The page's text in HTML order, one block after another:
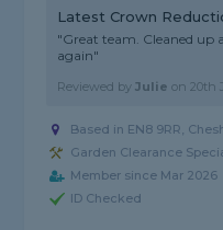
Latest Crown
"Great team. Cleaned up
again"
Reviewed byJulie on20th
Based in EN8 9RR,
Garden Clearance
Member since Mar 2026
ID Checked